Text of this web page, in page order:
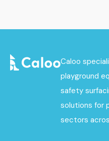
Caloo
playground
safety
solutions for
sectors